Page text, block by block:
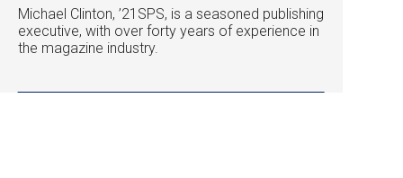
Michael Clinton, ’21SPS, is a seasoned publishing
executive, with over forty years of experience in
the magazine industry.